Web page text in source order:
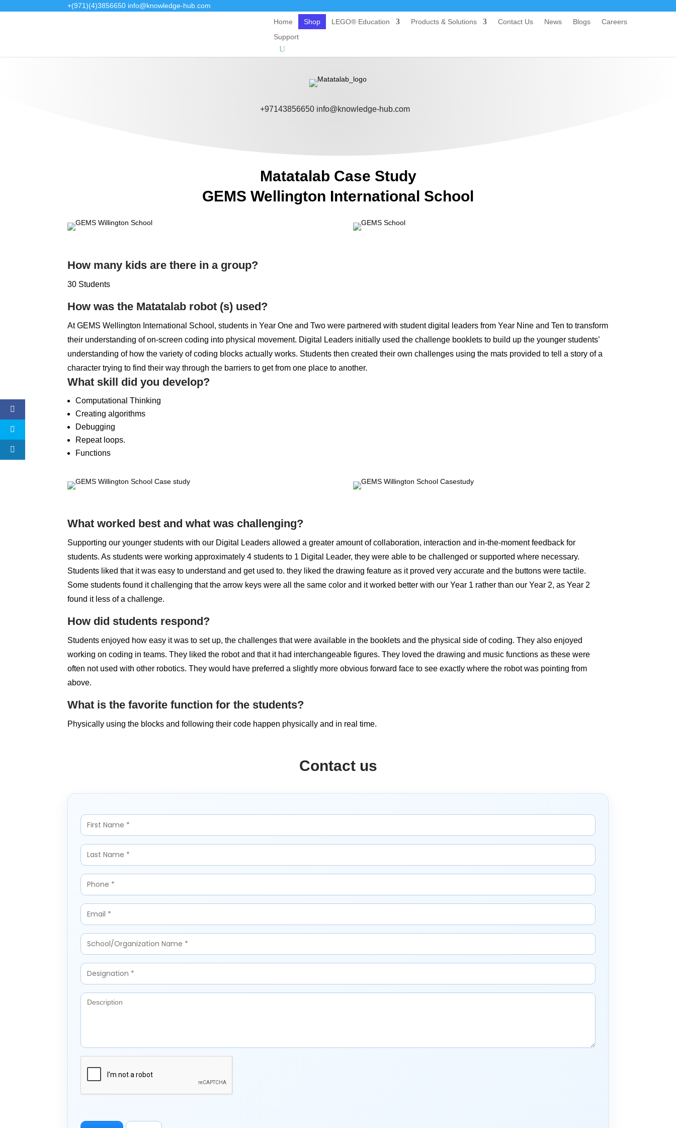
+(971)(4)3856650 info@knowledge-hub.com
Home
Shop LEGO® Education Products & Solutions Contact Us News Blogs
Careers
Support
+97143856650 info@knowledge-hub.com
Matatalab Case Study
GEMS Wellington International School
How many kids are there in a group?
30 Students
How was the Matatalab robot (s) used?
At GEMS Wellington International School, students in Year One and Two were partnered with student digital leaders from Year Nine and Ten to transform
their understanding of on-screen coding into physical movement. Digital Leaders initially used the challenge booklets to build up the younger students’
understanding of how the variety of coding blocks actually works. Students then created their own challenges using the mats provided to tell a story of a
character trying to find their way through the barriers to get from one place to another.
What skill did you develop?
Computational Thinking
Creating algorithms
Debugging
Repeat loops.
Functions
What worked best and what was challenging?
Supporting our younger students with our Digital Leaders allowed a greater amount of collaboration, interaction and in-the-moment feedback for
students. As students were working approximately 4 students to 1 Digital Leader, they were able to be challenged or supported where necessary.
Students liked that it was easy to understand and get used to. they liked the drawing feature as it proved very accurate and the buttons were tactile.
Some students found it challenging that the arrow keys were all the same color and it worked better with our Year 1 rather than our Year 2, as Year 2
found it less of a challenge.
How did students respond?
Students enjoyed how easy it was to set up, the challenges that were available in the booklets and the physical side of coding. They also enjoyed
working on coding in teams. They liked the robot and that it had interchangeable figures. They loved the drawing and music functions as these were
often not used with other robotics. They would have preferred a slightly more obvious forward face to see exactly where the robot was pointing from
above.
What is the favorite function for the students?
Physically using the blocks and following their code happen physically and in real time.
Contact us